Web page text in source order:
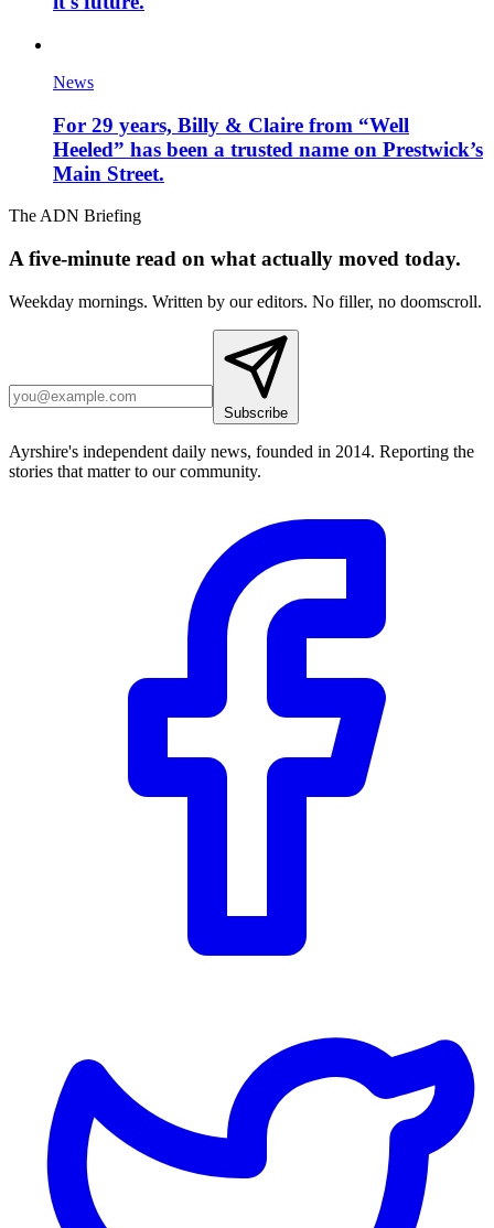
News
For 29 years, Billy & Claire from “Well
Heeled” has been a trusted name on Prestwick’s
Main Street.
The ADN Briefing
A five-minute read on what actually moved today.
Weekday mornings. Written by our editors. No filler, no doomscroll.
Subscribe
Ayrshire's independent daily news, founded in 2014. Reporting the
stories that matter to our community.